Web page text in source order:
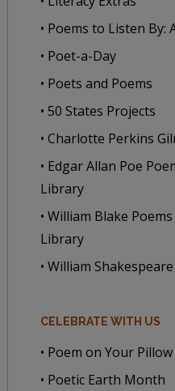
• Poems to Listen By:
• Poet-a-Day
• Poets and Poems
• 50 States Projects
• Charlotte Perkins
• Edgar Allan Poe
Library
• William Blake
Library
• William
CELEBRATE WITH US
• Poem on Your
• Poetic Earth Month